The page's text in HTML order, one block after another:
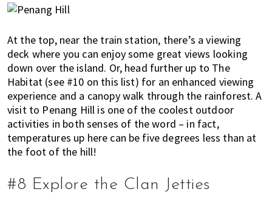
At the top, near the train station, there’s a viewing
deck where you can enjoy some great views looking
down over the island. Or, head further up to The
Habitat (see #10 on this list) for an enhanced viewing
experience and a canopy walk through the rainforest. A
visit to Penang Hill is one of the coolest outdoor
activities in both senses of the word – in fact,
temperatures up here can be five degrees less than at
the foot of the hill!
#8 Explore the Clan Jetties